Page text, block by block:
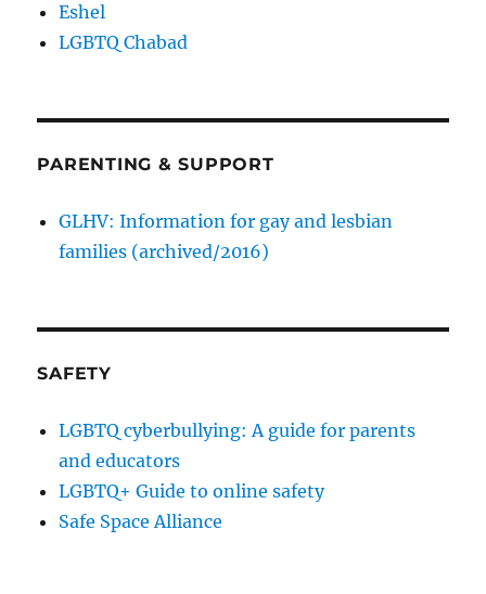
Eshel
LGBTQ Chabad
PARENTING & SUPPORT
GLHV: Information for gay and lesbian
families (archived/2016)
SAFETY
LGBTQ cyberbullying: A guide for parents
and educators
LGBTQ+ Guide to online safety
Safe Space Alliance